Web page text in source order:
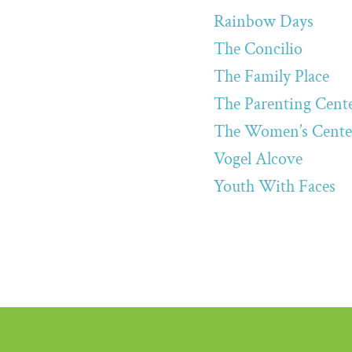
Rainbow Days
The Concilio
The Family Place
The Parenting
The Women’s
Vogel Alcove
Youth With Faces